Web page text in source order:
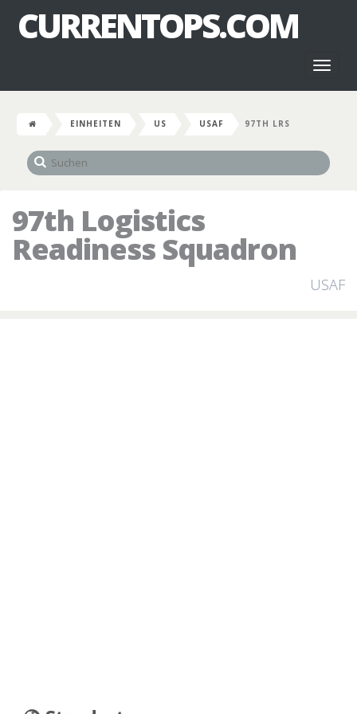
CURRENTOPS.COM
EINHEITEN US USAF 97TH LRS
97th Logistics
Readiness Squadron
USAF